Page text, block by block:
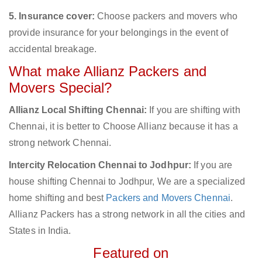
5. Insurance cover: Choose packers and movers who
provide insurance for your belongings in the event of
accidental breakage.
What make Allianz Packers and
Movers Special?
Allianz Local Shifting Chennai: If you are shifting with
Chennai, it is better to Choose Allianz because it has a
strong network Chennai.
Intercity Relocation Chennai to Jodhpur: If you are
house shifting Chennai to Jodhpur, We are a specialized
home shifting and best Packers and Movers Chennai.
Allianz Packers has a strong network in all the cities and
States in India.
Featured on